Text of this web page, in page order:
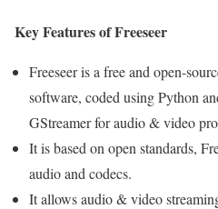
Key Features of Freeseer
Freeseer is a free and open-
software, coded using Python
GStreamer for audio & video
It is based on open standards,
audio and codecs.
It allows audio & video